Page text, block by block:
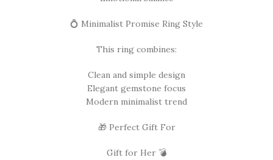
💍 Minimalist Promise Ring Style
This ring combines:
Clean and simple design
Elegant gemstone focus
Modern minimalist trend
🎁 Perfect Gift For
Gift for Her 💣